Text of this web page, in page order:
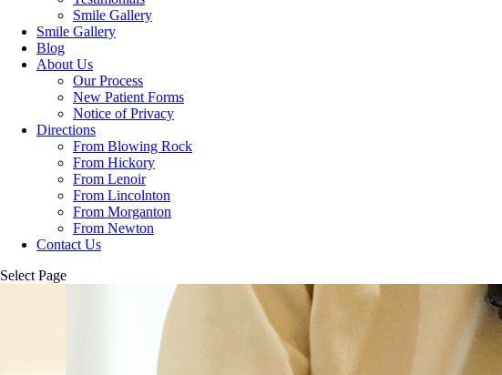
Smile Gallery
Smile Gallery
Blog
About Us
Our Process
New Patient Forms
Notice of Privacy
Directions
From Blowing Rock
From Hickory
From Lenoir
From Lincolnton
From Morganton
From Newton
Contact Us
Select Page